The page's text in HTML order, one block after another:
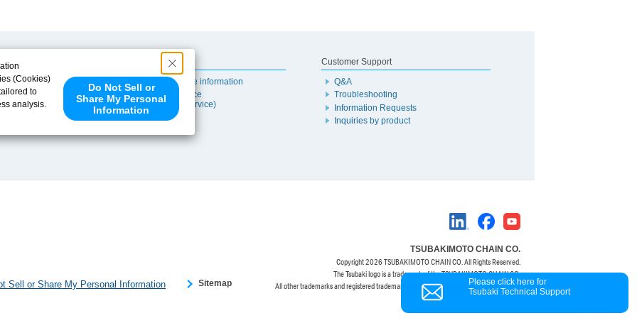
Useful Content
Self-maintenance information
After-sales Service
(TSUBAKI ProService)
Customer Support
Q&A
Troubleshooting
Information Requests
Inquiries by product
Please click here for
Tsubaki Technical Support
Sell or Share My Personal Information Sitemap
TSUBAKIMOTO CHAIN CO.
Copyright2026 TSUBAKIMOTO CHAIN CO. All Rights Reserved.
The Tsubaki logo is a trademark of the TSUBAKIMOTO CHAIN CO.
All other trademarks and registered trademarks are property of their respective owners.
(Cookies)
to
analysis.
partners.
provided to
click
Do Not Sell or
Share My Personal
Information